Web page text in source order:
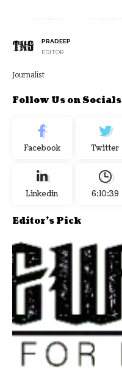
PRADEEP
EDITOR
Journalist
Follow Us on Socials
Facebook Twitter
Linkedin 6:10:40
Editor's Pick